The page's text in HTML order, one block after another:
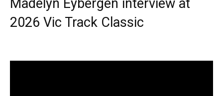
Madelyn Eybergen interview at
2026 Vic Track Classic